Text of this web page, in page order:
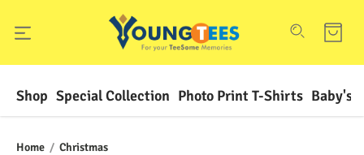
Shop Special Collection Photo Print T-Shirts Baby's
Home / Christmas